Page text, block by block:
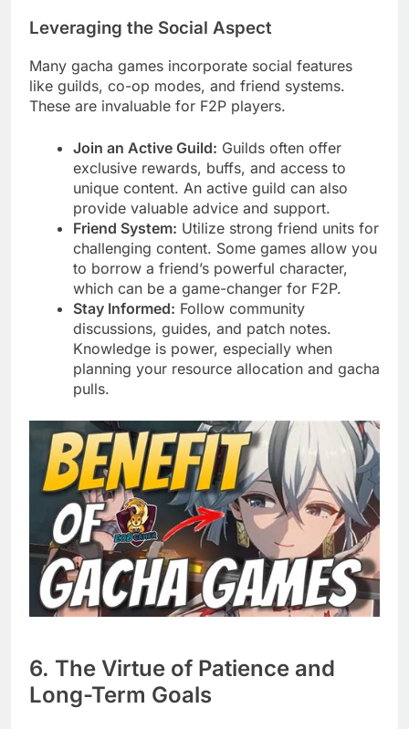
Leveraging the Social Aspect
Many gacha games incorporate social features
like guilds, co-op modes, and friend systems.
These are invaluable for F2P players.
Join an Active Guild: Guilds often offer
exclusive rewards, buffs, and access to
unique content. An active guild can also
provide valuable advice and support.
Friend System: Utilize strong friend units for
challenging content. Some games allow you
to borrow a friend’s powerful character,
which can be a game-changer for F2P.
Stay Informed: Follow community
discussions, guides, and patch notes.
Knowledge is power, especially when
planning your resource allocation and gacha
pulls.
6. The Virtue of Patience and
Long-Term Goals